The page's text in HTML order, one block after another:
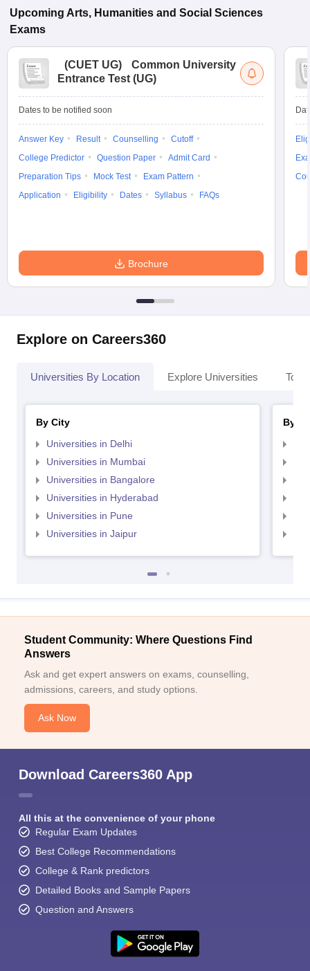
Upcoming Arts, Humanities and Social Sciences
Exams
(CUET UG)
Common University
Entrance Test (UG)
Dates to be notified soon
Answer Key Result Counselling
Cutoff
College Predictor
Question Paper
Admit Card
Preparation Tips
Mock Test
Exam Pattern
Application
Eligibility Dates Syllabus FAQs
Brochure
Explore on Careers360
Universities By Location Explore Universities Top
By City
Universities in Delhi
Universities in Mumbai
Universities in Bangalore
Universities in Hyderabad
Universities in Pune
Universities in Jaipur
By
Student Community: Where Questions Find
Answers
Ask and get expert answers on exams, counselling,
admissions, careers, and study options.
Ask Now
Download Careers360 App
All this at the convenience of your phone
Regular Exam Updates
Best College Recommendations
College & Rank predictors
Detailed Books and Sample Papers
Question and Answers